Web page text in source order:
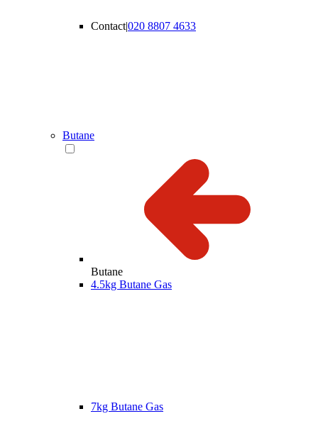
Contact|020 8807 4633
Butane
Butane
4.5kg Butane Gas
7kg Butane Gas